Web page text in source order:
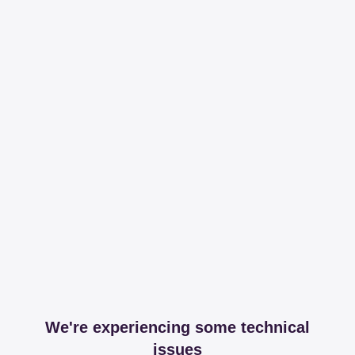
We're experiencing some technical
issues